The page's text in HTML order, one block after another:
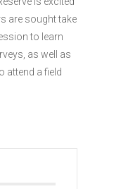
are sought take
to learn
as well as
attend a field